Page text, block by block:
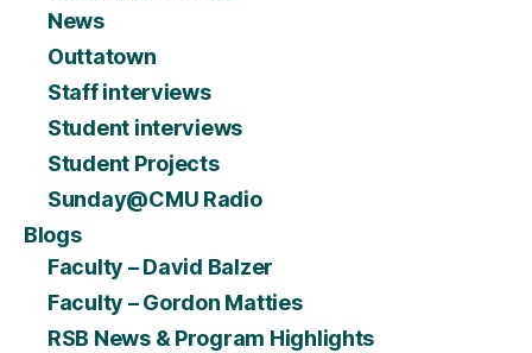
News
Outtatown
Staff interviews
Student interviews
Student Projects
Sunday@CMU Radio
Blogs
Faculty – David Balzer
Faculty – Gordon Matties
RSB News & Program Highlights